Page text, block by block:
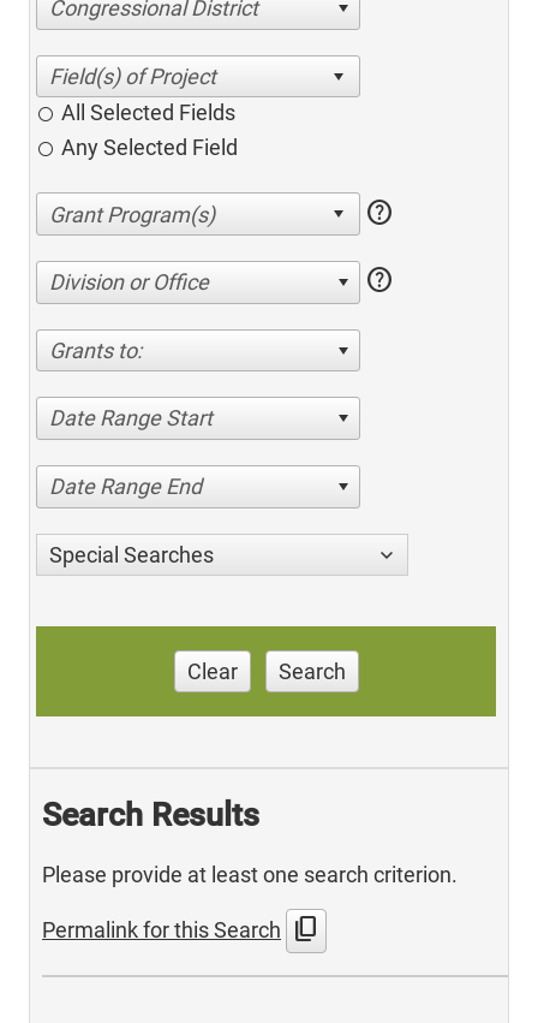
Congressional District
All Selected Fields
Any Selected Field
help
Division or Office help
Grants to:
Date Range Start
Date Range End
Special Searches
Clear Search
Search Results
Please provide at least one search criterion.
Permalink for this Search content_copy